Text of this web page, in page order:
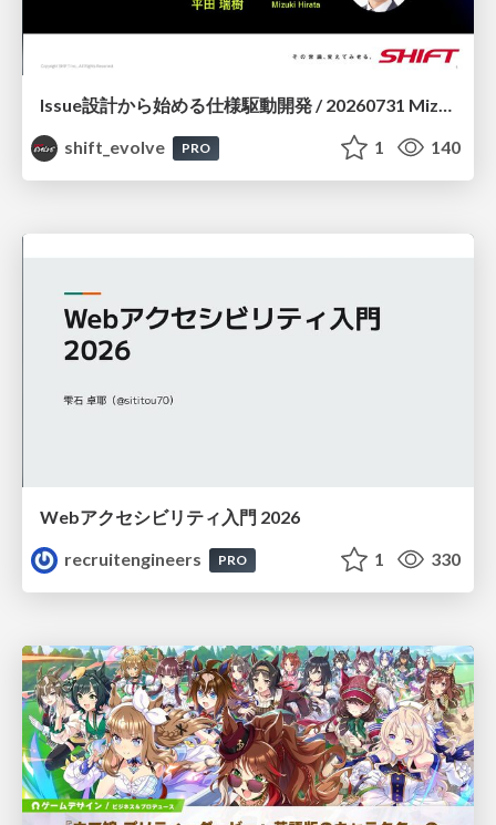
Issue設計から始める仕様駆動開発 / 20260731 Mizuki Hirata
shift_evolve
PRO 1 140
Webアクセシビリティ入門 2026
recruitengineers
PRO 1 330